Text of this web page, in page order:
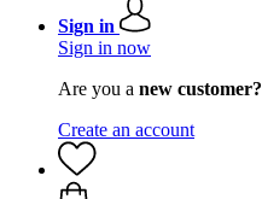
Sign in
Sign in now
Are you a new customer?
Create an account